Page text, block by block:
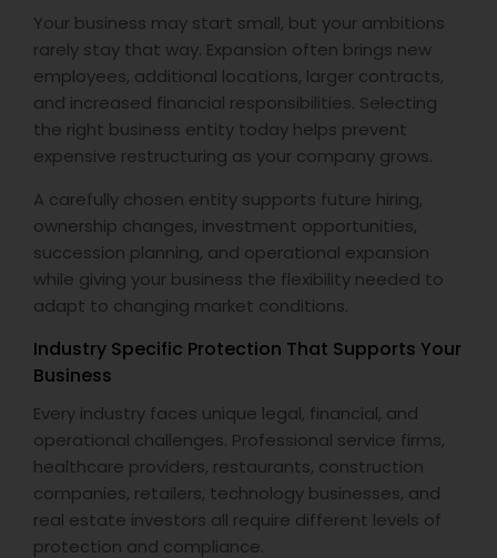
Your business may start small, but your ambitions
rarely stay that way. Expansion often brings new
employees, additional locations, larger contracts,
and increased financial responsibilities. Selecting
the right business entity today helps prevent
expensive restructuring as your company grows.
A carefully chosen entity supports future hiring,
ownership changes, investment opportunities,
succession planning, and operational expansion
while giving your business the flexibility needed to
adapt to changing market conditions.
Industry Specific Protection That Supports Your
Business
Every industry faces unique legal, financial, and
operational challenges. Professional service firms,
healthcare providers, restaurants, construction
companies, retailers, technology businesses, and
real estate investors all require different levels of
protection and compliance.